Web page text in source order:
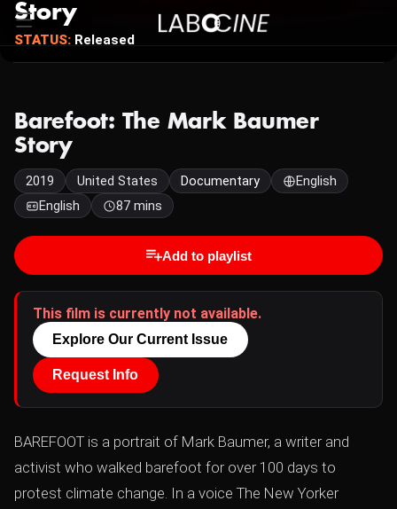
Story
STATUS: Released
Barefoot: The Mark Baumer
Story
2019 United States Documentary
English
English
87 mins
Add to playlist
This film is currently not available.
Explore Our Current Issue
Request Info
BAREFOOT is a portrait of Mark Baumer, a writer and
activist who walked barefoot for over 100 days to
protest climate change. In a voice The New Yorker